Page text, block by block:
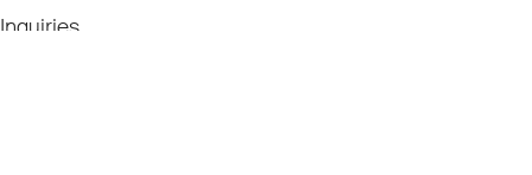
Inquiries